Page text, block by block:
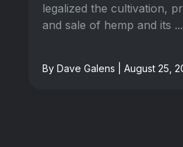
legalized the cultivation,
and sale of hemp and its ...
By Dave Galens | August 25,